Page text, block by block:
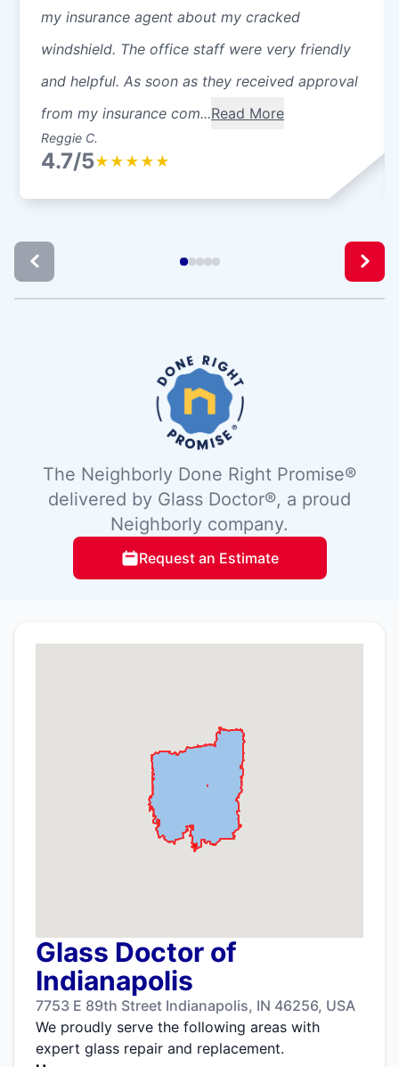
my insurance agent about my cracked
windshield. The office staff were very friendly
and helpful. As soon as they received approval
from my insurance com...Read More
Reggie C.
4.7/5★ ★ ★ ★ ★
The Neighborly Done Right Promise®
delivered by Glass Doctor®, a proud
Neighborly company.
Request an Estimate
Glass Doctor of
Indianapolis
7753 E 89th Street Indianapolis, IN 46256, USA
We proudly serve the following areas with
expert glass repair and replacement.